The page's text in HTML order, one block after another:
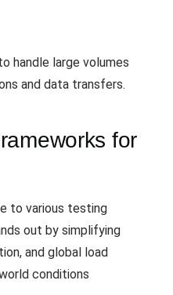
handle large volumes
and data transfers.
for
to various testing
out by simplifying
and global load
conditions